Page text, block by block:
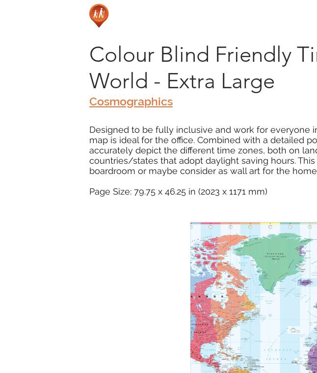
Colour Blind Friendly
World - Extra Large
Cosmographics
Designed to be fully inclusive and work for everyone
map is ideal for the office. Combined with a detailed
accurately depict the different time zones, both on
countries/states that adopt daylight saving hours.
boardroom or maybe consider as wall art for the
Page Size: 79.75 x 46.25 in (2023 x 1171 mm)